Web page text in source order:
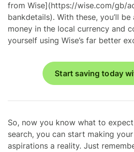
from Wise](https://wise.com/gb/
bankdetails). With these, you’ll
money in the local currency and
yourself using Wise’s far better
Start saving today
So, now you know what to
search, you can start making
aspirations a reality. Just